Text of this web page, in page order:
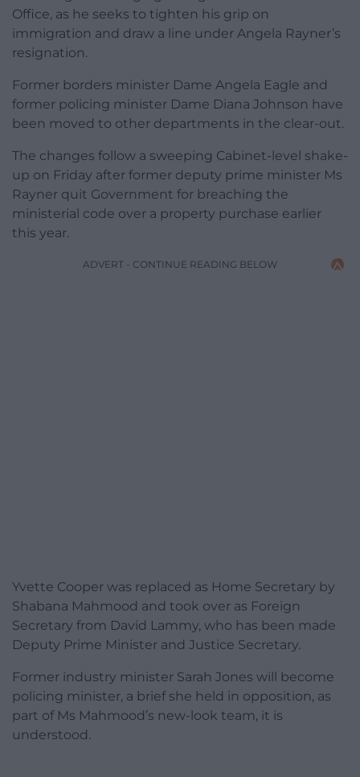
Office, as he seeks to tighten his grip on
immigration and draw a line under Angela Rayner’s
resignation.
Former borders minister Dame Angela Eagle and
former policing minister Dame Diana Johnson have
been moved to other departments in the clear-out.
The changes follow a sweeping Cabinet-level shake-
up on Friday after former deputy prime minister Ms
Rayner quit Government for breaching the
ministerial code over a property purchase earlier
this year.
ADVERT - CONTINUE READING BELOW
Yvette Cooper was replaced as Home Secretary by
Shabana Mahmood and took over as Foreign
Secretary from David Lammy, who has been made
Deputy Prime Minister and Justice Secretary.
Former industry minister Sarah Jones will become
policing minister, a brief she held in opposition, as
part of Ms Mahmood’s new-look team, it is
understood.